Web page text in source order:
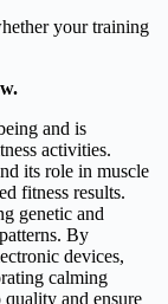
your training
and is
activities.
its role in muscle
fitness results.
genetic and
By
devices,
calming
and ensure